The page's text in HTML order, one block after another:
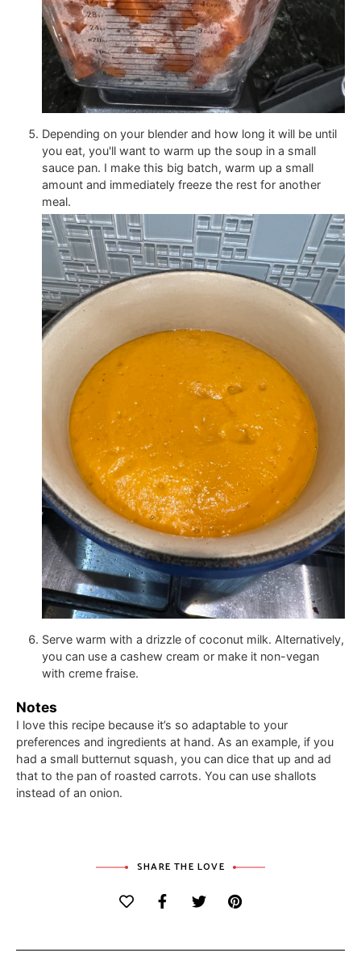
Depending on your blender and how long it will be until
you eat, you'll want to warm up the soup in a small
sauce pan. I make this big batch, warm up a small
amount and immediately freeze the rest for another
meal.
Serve warm with a drizzle of coconut milk. Alternatively,
you can use a cashew cream or make it non-vegan
with creme fraise.
Notes
I love this recipe because it’s so adaptable to your
preferences and ingredients at hand. As an example, if you
had a small butternut squash, you can dice that up and ad
that to the pan of roasted carrots. You can use shallots
instead of an onion.
SHARE THE LOVE